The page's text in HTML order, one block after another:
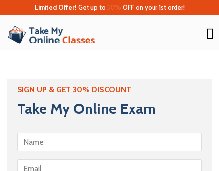
Limited Offer! Get up to30% OFF on your 1st order!
SIGN UP & GET 30% DISCOUNT
Take My Online Exam